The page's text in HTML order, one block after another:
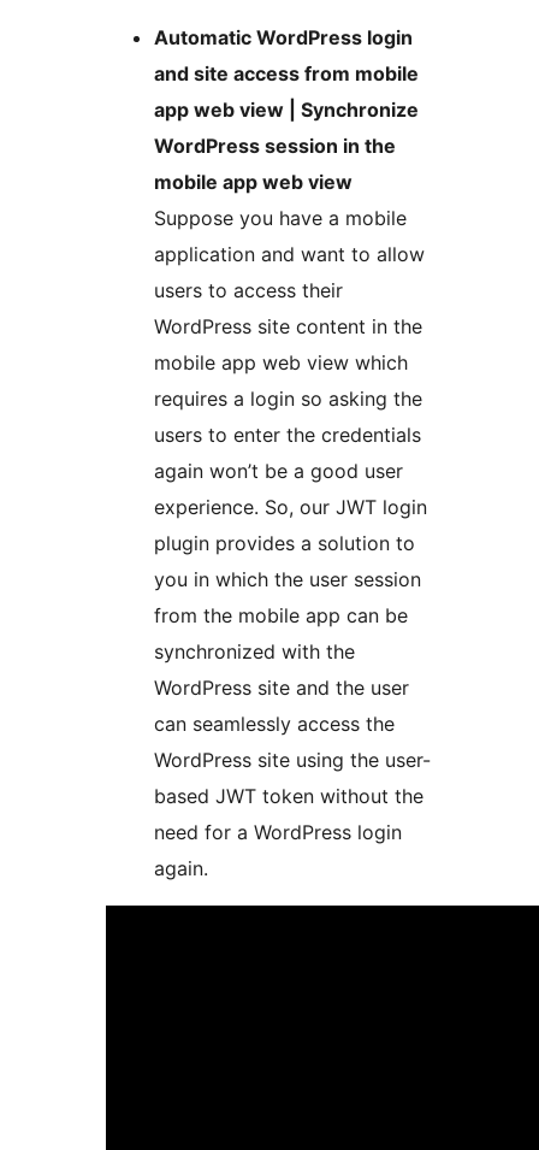
Automatic WordPress login
and site access from mobile
app web view | Synchronize
WordPress session in the
mobile app web view
Suppose you have a mobile
application and want to allow
users to access their
WordPress site content in the
mobile app web view which
requires a login so asking the
users to enter the credentials
again won’t be a good user
experience. So, our JWT login
plugin provides a solution to
you in which the user session
from the mobile app can be
synchronized with the
WordPress site and the user
can seamlessly access the
WordPress site using the user-
based JWT token without the
need for a WordPress login
again.